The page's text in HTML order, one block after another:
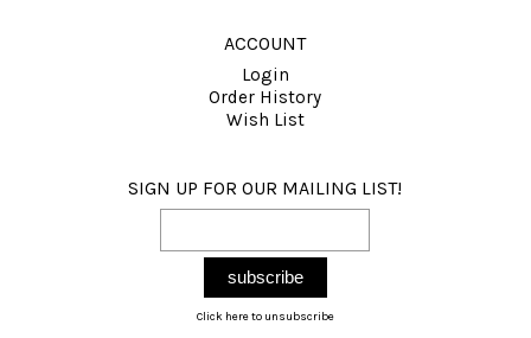
ACCOUNT
Login
Order History
Wish List
SIGN UP FOR OUR MAILING LIST!
Click here to unsubscribe